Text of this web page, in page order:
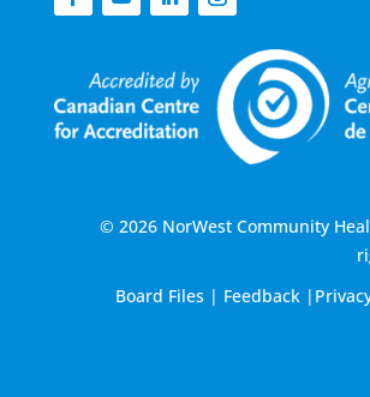
© 2026 NorWest Community
Board Files | Feedback |